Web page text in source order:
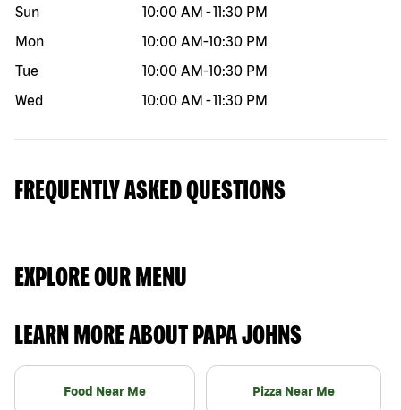
Sun
10:00 AM -11:30 PM
Mon
10:00 AM-10:30 PM
Tue
10:00 AM-10:30 PM
Wed
10:00 AM -11:30 PM
FREQUENTLY ASKED QUESTIONS
EXPLORE OUR MENU
LEARN MORE ABOUT PAPA JOHNS
Food Near Me Pizza Near Me